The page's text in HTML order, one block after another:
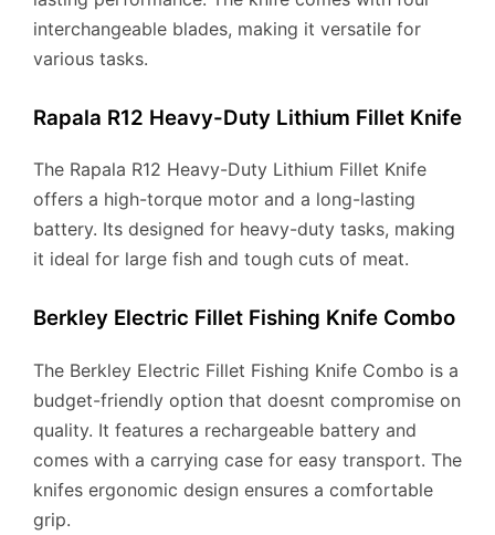
interchangeable blades, making it versatile for
various tasks.
Rapala R12 Heavy-Duty Lithium Fillet Knife
The Rapala R12 Heavy-Duty Lithium Fillet Knife
offers a high-torque motor and a long-lasting
battery. Its designed for heavy-duty tasks, making
it ideal for large fish and tough cuts of meat.
Berkley Electric Fillet Fishing Knife Combo
The Berkley Electric Fillet Fishing Knife Combo is a
budget-friendly option that doesnt compromise on
quality. It features a rechargeable battery and
comes with a carrying case for easy transport. The
knifes ergonomic design ensures a comfortable
grip.